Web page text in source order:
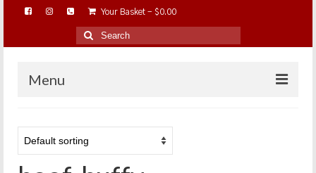
Your Basket - $0.00
Search
for:
Menu
ABOUT…
BAREHOOFCARE…